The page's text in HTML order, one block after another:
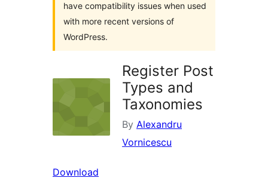
have compatibility issues when used
with more recent versions of
WordPress.
Register Post
Types and
Taxonomies
By Alexandru
Vornicescu
Download